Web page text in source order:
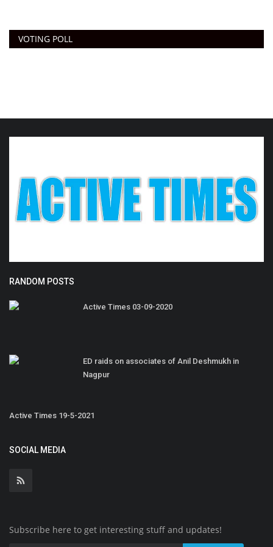
VOTING POLL
RANDOM POSTS
Active Times 03-09-2020
ED raids on associates of Anil Deshmukh in
Nagpur
Active Times 19-5-2021
SOCIAL MEDIA
Subscribe here to get interesting stuff and updates!